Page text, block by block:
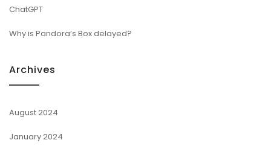
ChatGPT
Why is Pandora’s Box delayed?
Archives
August 2024
January 2024